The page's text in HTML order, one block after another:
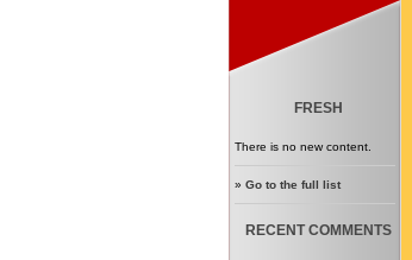
FRESH
There is no new content.
» Go to the full list
RECENT COMMENTS